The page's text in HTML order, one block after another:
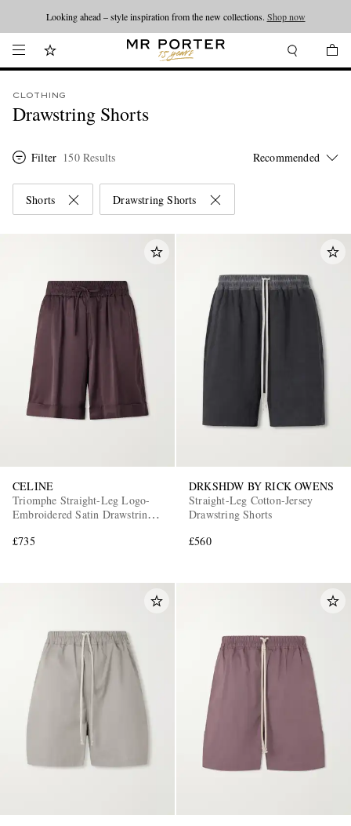
Looking ahead – style inspiration from the new collections. Shop now
CLOTHING
Drawstring Shorts
Filter 150 Results
Shorts Drawstring Shorts
CELINE
Triomphe Straight-Leg Logo-
Embroidered Satin Drawstring
£735
DRKSHDW BY RICK OWENS
Straight-Leg Cotton-Jersey
Drawstring Shorts
£560